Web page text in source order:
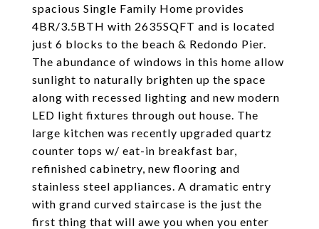
spacious Single Family Home provides
4BR/3.5BTH with 2635SQFT and is located
just 6 blocks to the beach & Redondo Pier.
The abundance of windows in this home allow
sunlight to naturally brighten up the space
along with recessed lighting and new modern
LED light fixtures through out house. The
large kitchen was recently upgraded quartz
counter tops w/ eat-in breakfast bar,
refinished cabinetry, new flooring and
stainless steel appliances. A dramatic entry
with grand curved staircase is the just the
first thing that will awe you when you enter